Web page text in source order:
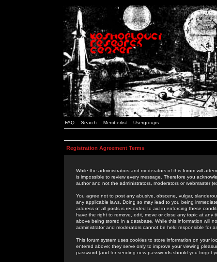
FAQ Search Memberlist Usergroups
Registration Agreement Terms
While the administrators and moderators of this forum will
is impossible to review every message. Therefore you
author and not the administrators, moderators or webmaster
You agree not to post any abusive, obscene, vulgar,
any applicable laws. Doing so may lead to you being
address of all posts is recorded to aid in enforcing these
have the right to remove, edit, move or close any topic at
above being stored in a database. While this information will
administrator and moderators cannot be held responsible for
This forum system uses cookies to store information on your
entered above; they serve only to improve your viewing
password (and for sending new passwords should you forget